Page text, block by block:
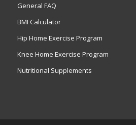
General FAQ
BMI Calculator
Hip Home Exercise Program
Knee Home Exercise Program
Nutritional Supplements